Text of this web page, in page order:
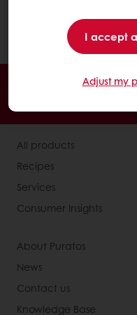
In the menu on
favorite recipes".
I accept
Adjust my
24/7 Online ordering
All products
Recipes
Services
Consumer Insights
About Puratos
News
Contact us
Knowledge Base